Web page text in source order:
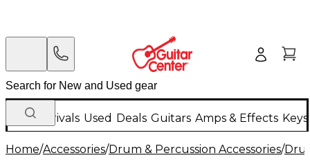
New Arrivals Used Deals Guitars Amps & Effects
Home/Accessories/Drum & Percussion Accessories/